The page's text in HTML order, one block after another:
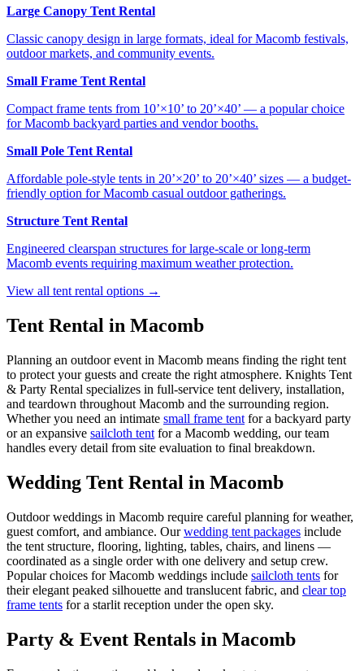
Large Canopy Tent Rental
Classic canopy design in large formats, ideal for Macomb festivals,
outdoor markets, and community events.
Small Frame Tent Rental
Compact frame tents from 10’×10’ to 20’×40’ — a popular choice
for Macomb backyard parties and vendor booths.
Small Pole Tent Rental
Affordable pole-style tents in 20’×20’ to 20’×40’ sizes — a budget-
friendly option for Macomb casual outdoor gatherings.
Structure Tent Rental
Engineered clearspan structures for large-scale or long-term
Macomb events requiring maximum weather protection.
View all tent rental options →
Tent Rental in Macomb
Planning an outdoor event in Macomb means finding the right tent
to protect your guests and create the right atmosphere. Knights Tent
& Party Rental specializes in full-service tent delivery, installation,
and teardown throughout Macomb and the surrounding region.
Whether you need an intimate small frame tent for a backyard party
or an expansive sailcloth tent for a Macomb wedding, our team
handles every detail from site evaluation to final breakdown.
Wedding Tent Rental in Macomb
Outdoor weddings in Macomb require careful planning for weather,
guest comfort, and ambiance. Our wedding tent packages include
the tent structure, flooring, lighting, tables, chairs, and linens —
coordinated as a single order with one delivery and setup crew.
Popular choices forMacomb weddings include sailcloth tents for
their elegant peaked silhouette and translucent fabric, and clear top
frame tents for a starlit reception under the open sky.
Party & Event Rentals in Macomb